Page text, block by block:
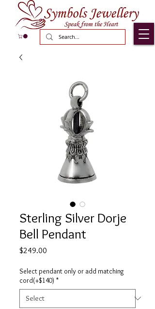
Sterling Silver Dorje
Bell Pendant
$249.00
Select pendant only or add matching
cord(+$140) *